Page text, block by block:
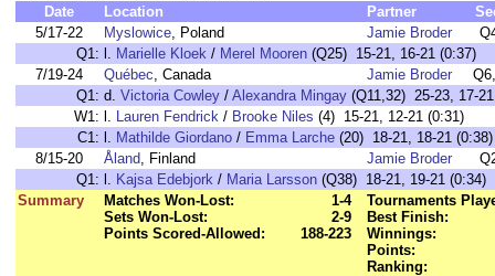
Date
Location Partner
5/17-22
Myslowice, Poland Jamie Broder
Q1: l. Marielle Kloek / Merel Mooren (Q25) 15-21, 16-21 (0:37)
7/19-24
Québec, Canada Jamie Broder
Q1: d. Victoria Cowley / Alexandra Mingay (Q11,32) 25-23, 17-
W1: l. Lauren Fendrick / Brooke Niles (4) 15-21, 12-21 (0:31)
C1: l. Mathilde Giordano / Emma Larche (20) 18-21, 18-21 (0:38)
8/15-20
Åland, Finland Jamie Broder
Q1: l. Kajsa Edebjork / Maria Larsson (Q38) 18-21, 19-21 (0:34)
Summary
Matches Won-Lost:
1-4
Sets Won-Lost:
2-9
Points Scored-Allowed:
188-223
Tournaments
Best Finish:
Winnings:
Points:
Ranking: